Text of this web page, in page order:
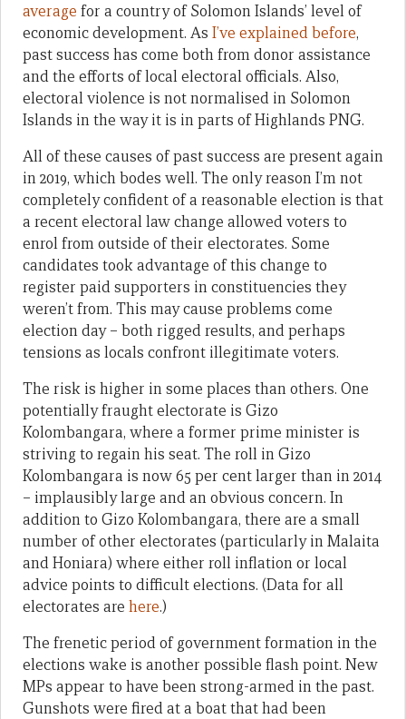
average for a country of Solomon Islands’ level of
economic development. As I’ve explained before,
past success has come both from donor assistance
and the efforts of local electoral officials. Also,
electoral violence is not normalised in Solomon
Islands in the way it is in parts of Highlands PNG.
All of these causes of past success are present again
in 2019, which bodes well. The only reason I’m not
completely confident of a reasonable election is that
a recent electoral law change allowed voters to
enrol from outside of their electorates. Some
candidates took advantage of this change to
register paid supporters in constituencies they
weren’t from. This may cause problems come
election day – both rigged results, and perhaps
tensions as locals confront illegitimate voters.
The risk is higher in some places than others. One
potentially fraught electorate is Gizo
Kolombangara, where a former prime minister is
striving to regain his seat. The roll in Gizo
Kolombangara is now 65 per cent larger than in 2014
– implausibly large and an obvious concern. In
addition to Gizo Kolombangara, there are a small
number of other electorates (particularly in Malaita
and Honiara) where either roll inflation or local
advice points to difficult elections. (Data for all
electorates are here.)
The frenetic period of government formation in the
elections wake is another possible flash point. New
MPs appear to have been strong-armed in the past.
Gunshots were fired at a boat that had been